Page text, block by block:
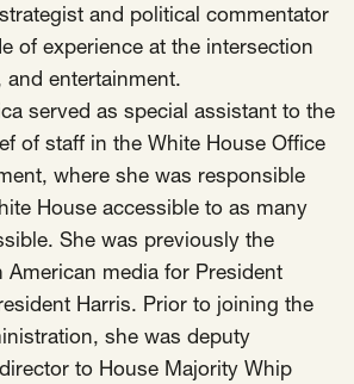
Finance, Banking, Impact Investing
Latin Strategies
LGBTQ Strategies
Sci-Fi Nerds
Tech & Telecom Policy
a new window)
(opens in a new window)
in a new window)
humane, just, and
Policy
and political commentator
of experience at the intersection
entertainment.
served as special assistant to the
of staff in the White House Office
where she was responsible
House accessible to as many
She was previously the
American media for President
Harris. Prior to joining the
she was deputy
to House Majority Whip